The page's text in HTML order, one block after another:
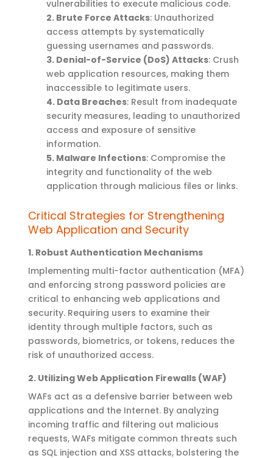
vulnerabilities to execute malicious code.
2. Brute Force Attacks: Unauthorized
access attempts by systematically
guessing usernames and passwords.
3. Denial-of-Service (DoS) Attacks: Crush
web application resources, making them
inaccessible to legitimate users.
4. Data Breaches: Result from inadequate
security measures, leading to unauthorized
access and exposure of sensitive
information.
5. Malware Infections: Compromise the
integrity and functionality of the web
application through malicious files or links.
Critical Strategies for Strengthening
Web Application and Security
1. Robust Authentication Mechanisms
Implementing multi-factor authentication (MFA)
and enforcing strong password policies are
critical to enhancing web applications and
security. Requiring users to examine their
identity through multiple factors, such as
passwords, biometrics, or tokens, reduces the
risk of unauthorized access.
2. UtilizingWeb Application Firewalls (WAF)
WAFs act as a defensive barrier between web
applications and the Internet. By analyzing
incoming traffic and filtering out malicious
requests, WAFs mitigate common threats such
as SQL injection and XSS attacks, bolstering the